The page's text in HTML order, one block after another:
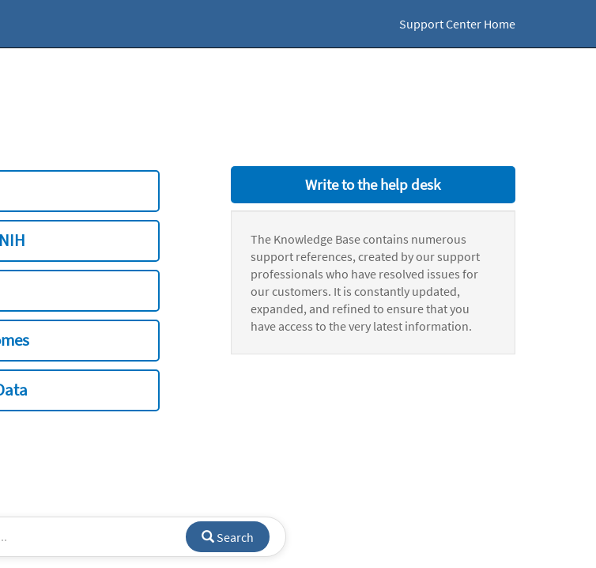
Support Center Home
Write to the help desk
The Knowledge Base contains numerous
support references, created by our support
professionals who have resolved issues for
our customers. It is constantly updated,
expanded, and refined to ensure that you
have access to the very latest information.
Search